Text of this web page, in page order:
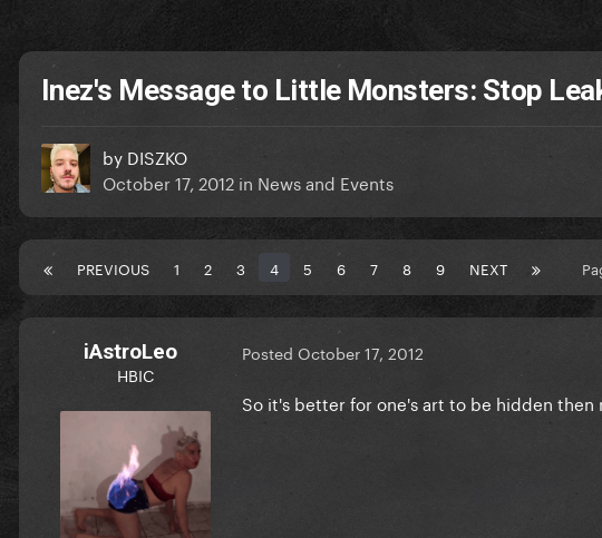
Inez's Message to Little Monsters: Stop
by DISZKO
October 17, 2012 in News and Events
PREVIOUS 1 2 3 4 5 6 7 8 9 NEXT
iAstroLeo
HBIC
Posted October 17, 2012
So it's better for one's art to be hidden